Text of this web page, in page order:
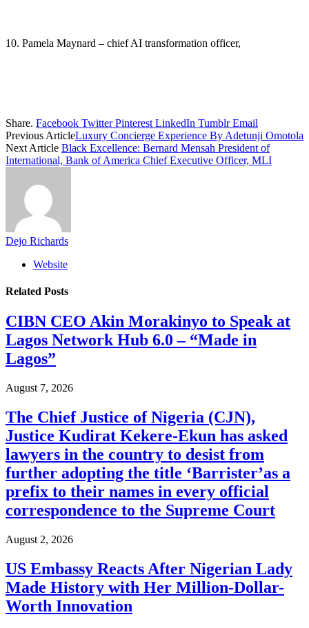
10. Pamela Maynard – chief AI transformation officer,
Share. Facebook Twitter Pinterest LinkedIn Tumblr Email
Previous ArticleLuxury Concierge Experience By Adetunji Omotola
Next Article Black Excellence: Bernard Mensah President of
International, Bank of America Chief Executive Officer, MLI
Dejo Richards
Website
Related Posts
CIBN CEO Akin Morakinyo to Speak at
Lagos Network Hub 6.0 – “Made in
Lagos”
August 7, 2026
The Chief Justice of Nigeria (CJN),
Justice Kudirat Kekere-Ekun has asked
lawyers in the country to desist from
further adopting the title ‘Barrister’as a
prefix to their names in every official
correspondence to the Supreme Court
August 2, 2026
US Embassy Reacts After Nigerian Lady
Made History with Her Million-Dollar-
Worth Innovation